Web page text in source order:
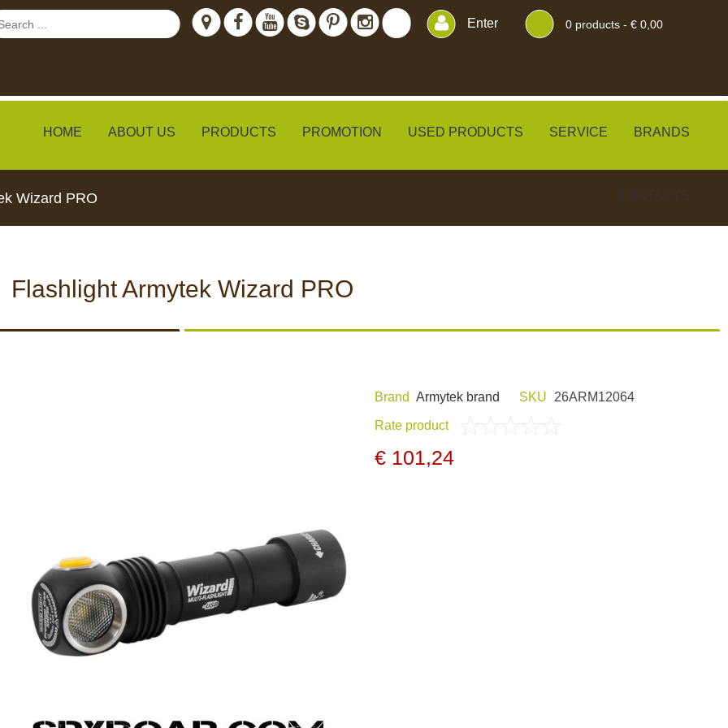
Enter 0products - € 0,00
HOME ABOUT US PRODUCTS PROMOTION USED PRODUCTS SERVICE BRANDS
CONTACTS
LIVE
CCTV CAMERAS FEEDERS
CAMPING AND HOBBY HUNTING CLOTHES
RECHARGEABLE BATTERIES
SOLAR PANELS AND
CHARGERS
Wizard PRO
Flashlight Armytek Wizard PRO
Brand Armytek brand SKU 26ARM12064
Rate product
€ 101,24